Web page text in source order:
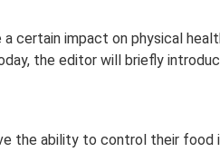
certain impact on physical
the editor will briefly
the ability to control their